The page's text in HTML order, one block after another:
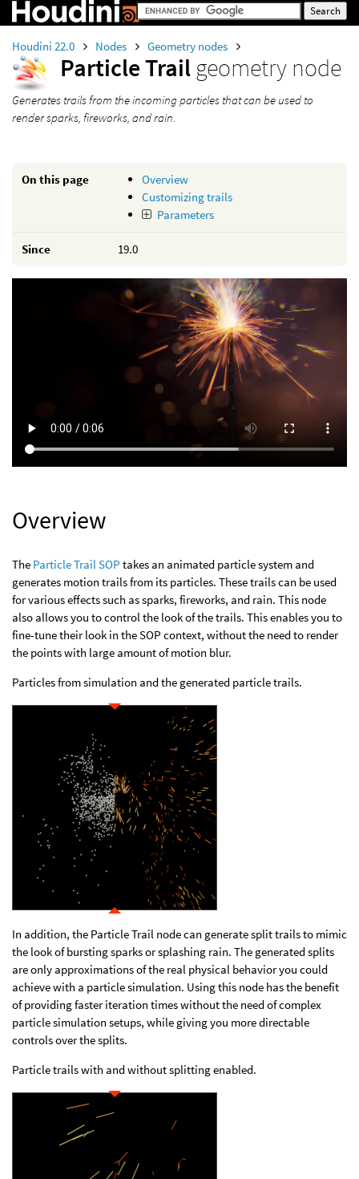
Houdini 22.0 Nodes Geometry nodes
Particle Trail geometry node
Generates trails from the incoming particles that can be used to
render sparks, fireworks, and rain.
On this page
Overview
Customizing trails
Parameters
Since 19.0
Overview
The Particle Trail SOP takes an animated particle system and
generates motion trails from its particles. These trails can be used
for various effects such as sparks, fireworks, and rain. This node
also allows you to control the look of the trails. This enables you to
fine-tune their look in the SOP context, without the need to render
the points with large amount of motion blur.
Particles from simulation and the generated particle trails.
In addition, the Particle Trail node can generate split trails to mimic
the look of bursting sparks or splashing rain. The generated splits
are only approximations of the real physical behavior you could
achieve with a particle simulation. Using this node has the benefit
of providing faster iteration times without the need of complex
particle simulation setups, while giving you more directable
controls over the splits.
Particle trails with and without splitting enabled.